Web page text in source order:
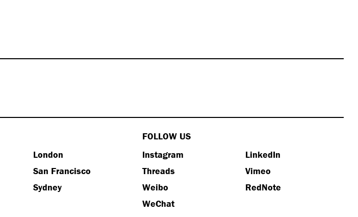
London
San Francisco
Sydney
FOLLOW US
Instagram
LinkedIn
Threads
Vimeo
Weibo
RedNote
WeChat